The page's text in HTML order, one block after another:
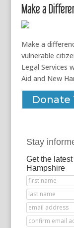
Make a
Make a
vulnerable
Legal Services
Aid and New
Donate
Stay
Get the
Hampshire